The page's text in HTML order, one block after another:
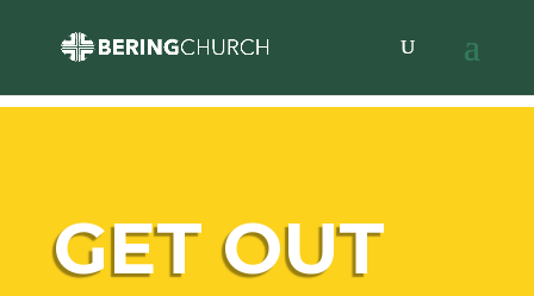
GET OUT